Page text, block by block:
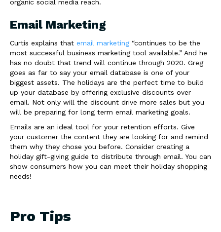
organic social media reach.
Email Marketing
Curtis explains that email marketing “continues to be the
most successful business marketing tool available.” And he
has no doubt that trend will continue through 2020. Greg
goes as far to say your email database is one of your
biggest assets. The holidays are the perfect time to build
up your database by offering exclusive discounts over
email. Not only will the discount drive more sales but you
will be preparing for long term email marketing goals.
Emails are an ideal tool for your retention efforts. Give
your customer the content they are looking for and remind
them why they chose you before. Consider creating a
holiday gift-giving guide to distribute through email. You can
show consumers how you can meet their holiday shopping
needs!
Pro Tips